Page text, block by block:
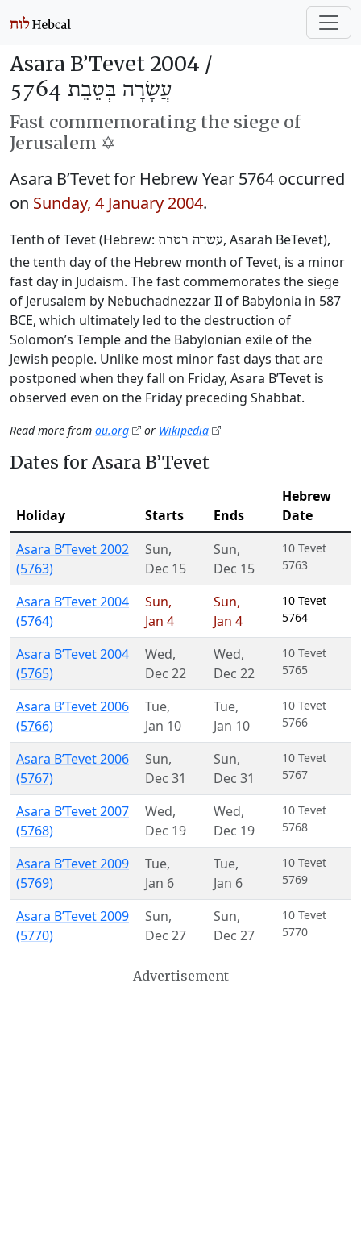
Asara B’Tevet 2004 /
עֲשָׂרָה בְּטֵבֵת 5764
Fast commemorating the siege of
Jerusalem ✡️
Asara B’Tevet for Hebrew Year 5764 occurred
on Sunday, 4 January 2004.
Tenth of Tevet (Hebrew: עשרה בטבת, Asarah BeTevet),
the tenth day of the Hebrew month of Tevet, is a minor
fast day in Judaism. The fast commemorates the siege
of Jerusalem by Nebuchadnezzar II of Babylonia in 587
BCE, which ultimately led to the destruction of
Solomon’s Temple and the Babylonian exile of the
Jewish people. Unlike most minor fast days that are
postponed when they fall on Friday, Asara B’Tevet is
observed even on the Friday preceding Shabbat.
Read more from ou.org or Wikipedia
Dates for Asara B’Tevet
Holiday Starts Ends
Hebrew
Date
Asara B’Tevet 2002
(5763)
Sun,
Dec 15
Sun,
Dec 15
10 Tevet
5763
Asara B’Tevet 2004
(5764)
Sun,
Jan 4
Sun,
Jan 4
10 Tevet
5764
Asara B’Tevet 2004
(5765)
Wed,
Dec 22
Wed,
Dec 22
10 Tevet
5765
Asara B’Tevet 2006
(5766)
Tue,
Jan 10
Tue,
Jan 10
10 Tevet
5766
Asara B’Tevet 2006
(5767)
Sun,
Dec 31
Sun,
Dec 31
10 Tevet
5767
Asara B’Tevet 2007
(5768)
Wed,
Dec 19
Wed,
Dec 19
10 Tevet
5768
Asara B’Tevet 2009
(5769)
Tue,
Jan 6
Tue,
Jan 6
10 Tevet
5769
Asara B’Tevet 2009
(5770)
Sun,
Dec 27
Sun,
Dec 27
10 Tevet
5770
Advertisement